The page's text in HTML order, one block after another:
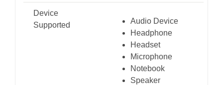
Device
Supported
Audio Device
Headphone
Headset
Microphone
Notebook
Speaker